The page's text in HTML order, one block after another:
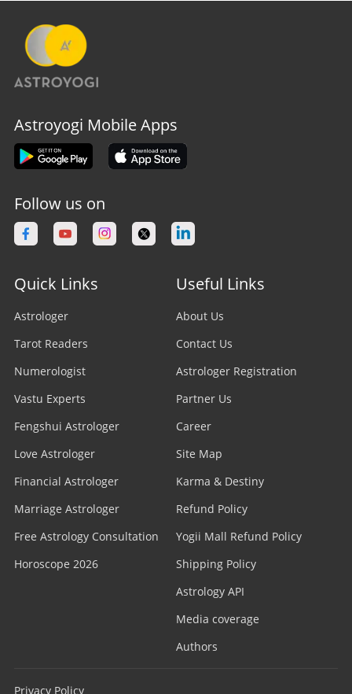
Astroyogi Mobile Apps
Follow us on
Quick Links
Astrologer
Tarot Readers
Numerologist
Vastu Experts
Fengshui Astrologer
Love Astrologer
Financial Astrologer
Marriage Astrologer
Free Astrology Consultation
Horoscope 2026
Useful Links
About Us
Contact Us
Astrologer Registration
Partner Us
Career
Site Map
Karma & Destiny
Refund Policy
Yogii Mall Refund Policy
Shipping Policy
Astrology API
Media coverage
Authors
Privacy Policy